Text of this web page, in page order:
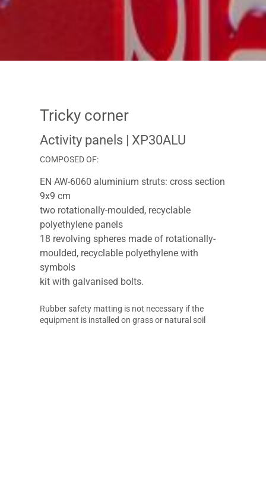
Tricky corner
Activity panels | XP30ALU
COMPOSED OF:
EN AW-6060 aluminium struts: cross section
9x9 cm
two rotationally-moulded, recyclable
polyethylene panels
18 revolving spheres made of rotationally-
moulded, recyclable polyethylene with
symbols
kit with galvanised bolts.
Rubber safety matting is not necessary if the
equipment is installed on grass or natural soil